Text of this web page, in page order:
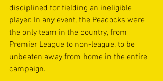
disciplined for fielding an ineligible
player. In any event, the Peacocks were
the only team in the country, from
Premier League to non-league, to be
unbeaten away from home in the entire
campaign.